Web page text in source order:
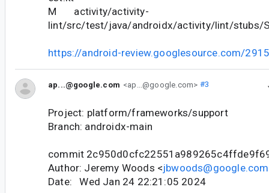
M activity/activity-
lint/src/test/java/androidx/activity/lint/stubs/
https://android-review.googlesource.com/
ap...@google.com <ap...@google.com> #3
Project: platform/frameworks/support
Branch: androidx-main
commit
Author: Jeremy Woods <jbwoods@google.com
Date: Wed Jan 24 22:21:05 2024